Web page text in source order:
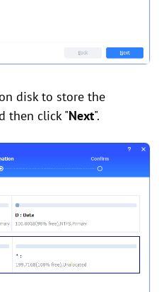
disk to store the
then click "Next".